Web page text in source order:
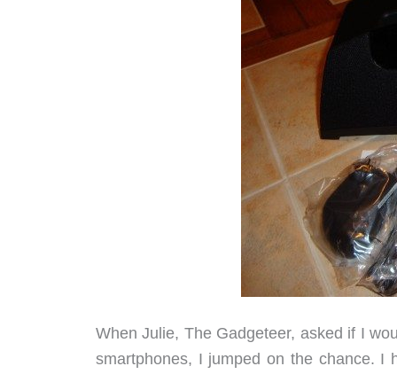
When Julie, The Gadgeteer, asked if I
smartphones, I jumped on the chance. I